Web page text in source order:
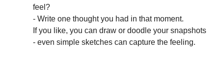
feel?
- Write one thought you had in that moment.
If you like, you can draw or doodle your snapshots
- even simple sketches can capture the feeling.